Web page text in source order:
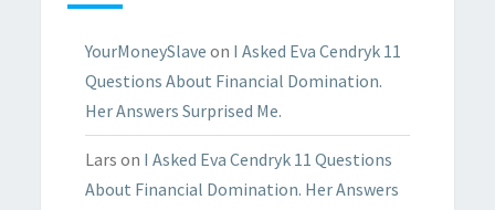
YourMoneySlave on I Asked Eva Cendryk 11
Questions About Financial Domination.
Her Answers Surprised Me.
Lars on I Asked Eva Cendryk 11 Questions
About Financial Domination. Her Answers